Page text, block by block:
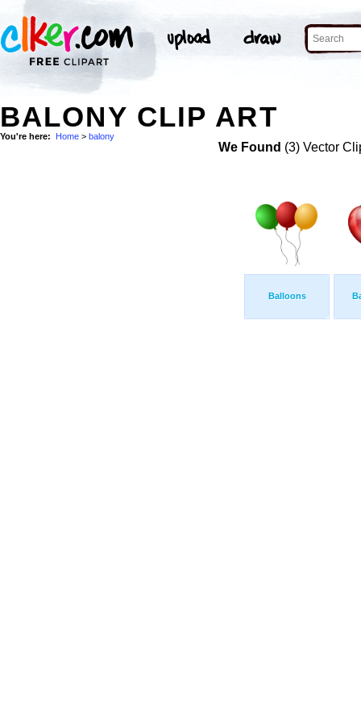
BALONY CLIP ART
You're here: Home > balony
We Found (3) Vector
Balloons